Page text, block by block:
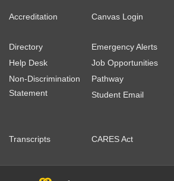
Accreditation Canvas Login
Directory
Emergency Alerts
Help Desk
Job Opportunities
Non-Discrimination
Statement
Pathway
Student Email
Transcripts
CARES Act